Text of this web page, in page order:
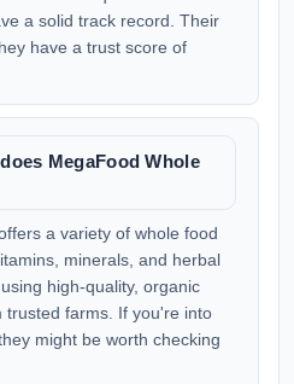
a solid track record. Their
have a trust score of
MegaFood Whole
a variety of whole food
minerals, and herbal
high-quality, organic
trusted farms. If you're into
might be worth checking